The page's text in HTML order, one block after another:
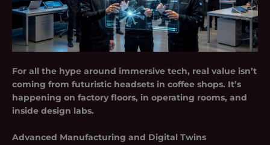
For all the hype around immersive tech, real value isn’t
coming from futuristic headsets in coffee shops. It’s
happening on factory floors, in operating rooms, and
inside design labs.
Advanced Manufacturing and Digital Twins